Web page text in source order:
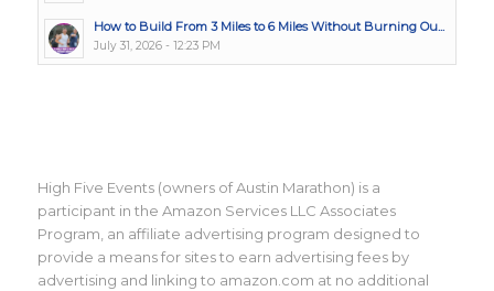
How to Build From 3 Miles to 6 Miles Without Burning Ou...
July 31, 2026 - 12:23 PM
High Five Events (owners of Austin Marathon) is a
participant in the Amazon Services LLC Associates
Program, an affiliate advertising program designed to
provide a means for sites to earn advertising fees by
advertising and linking to amazon.com at no additional